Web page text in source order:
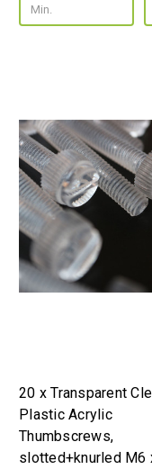
20 x Transparent
Plastic Acrylic
Thumbscrews,
slotted+knurled M6